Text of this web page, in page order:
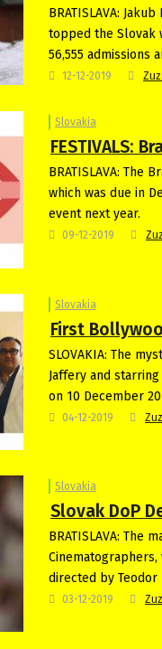
BRATISLAVA:
topped the Slovak
56,555 admissions
12-12-2019
Slovakia
FESTIVALS:
BRATISLAVA: The
which was due in
event next year.
09-12-2019
Slovakia
First
SLOVAKIA: The
Jaffery and
on 10 December
04-12-2019
Slovakia
Slovak DoP
BRATISLAVA: The
directed by Teodor
03-12-2019